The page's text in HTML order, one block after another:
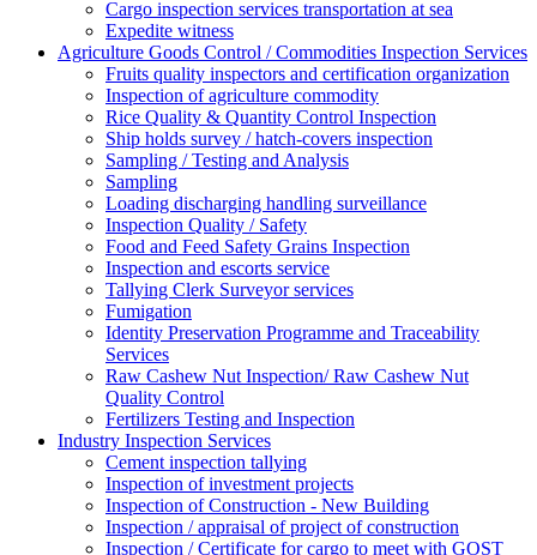
Cargo inspection services transportation at sea
Expedite witness
Agriculture Goods Control / Commodities Inspection Services
Fruits quality inspectors and certification organization
Inspection of agriculture commodity
Rice Quality & Quantity Control Inspection
Ship holds survey / hatch-covers inspection
Sampling / Testing and Analysis
Sampling
Loading discharging handling surveillance
Inspection Quality / Safety
Food and Feed Safety Grains Inspection
Inspection and escorts service
Tallying Clerk Surveyor services
Fumigation
Identity Preservation Programme and Traceability
Services
Raw Cashew Nut Inspection/ Raw Cashew Nut
Quality Control
Fertilizers Testing and Inspection
Industry Inspection Services
Cement inspection tallying
Inspection of investment projects
Inspection of Construction - New Building
Inspection / appraisal of project of construction
Inspection / Certificate for cargo to meet with GOST